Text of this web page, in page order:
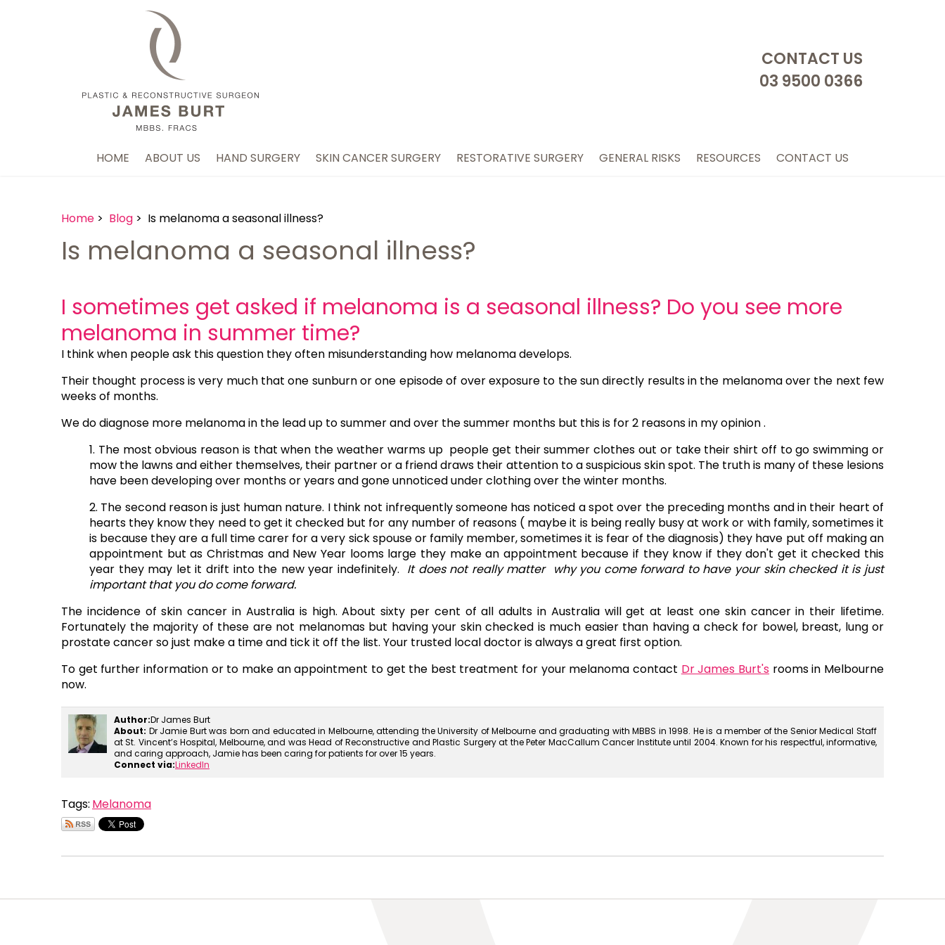
HOME ABOUT US HAND SURGERY SKIN CANCER SURGERY RESTORATIVE SURGERY GENERAL RISKS RESOURCES CONTACT US
CONTACT US
03 9500 0366
Home > Blog > Is melanoma a seasonal illness?
Is melanoma a seasonal illness?
I sometimes get asked if melanoma is a seasonal illness? Do you see more
melanoma in summer time?
I think when people ask this question they often misunderstanding how melanoma develops.
Their thought process is very much that one sunburn or one episode of over exposure to the sun directly results in the melanoma over the next few
weeks of months.
We do diagnose more melanoma in the lead up to summer and over the summer months but this is for 2 reasons in my opinion .
1. The most obvious reason is that when the weather warms up people get their summer clothes out or take their shirt off to go swimming or
mow the lawns and either themselves, their partner or a friend draws their attention to a suspicious skin spot. The truth is many of these lesions
have been developing over months or years and gone unnoticed under clothing over the winter months.
2. The second reason is just human nature. I think not infrequently someone has noticed a spot over the preceding months and in their heart of
hearts they know they need to get it checked but for any number of reasons ( maybe it is being really busy at work or with family, sometimes it
is because they are a full time carer for a very sick spouse or family member, sometimes it is fear of the diagnosis) they have put off making an
appointment but as Christmas and New Year looms large they make an appointment because if they know if they don't get it checked this
year they may let it drift into the new year indefinitely. It does not really matter why you come forward to have your skin checked it is just
important that you do come forward.
The incidence of skin cancer in Australia is high. About sixty per cent of all adults in Australia will get at least one skin cancer in their lifetime.
Fortunately the majority of these are not melanomas but having your skin checked is much easier than having a check for bowel, breast, lung or
prostate cancer so just make a time and tick it off the list. Your trusted local doctor is always a great first option.
To get further information or to make an appointment to get the best treatment for your melanoma contact Dr James Burt's rooms in Melbourne
now.
Author:Dr James Burt
About: Dr Jamie Burt was born and educated in Melbourne, attending the University of Melbourne and graduating with MBBS in 1998. He is a member of the Senior Medical Staff
at St. Vincent’s Hospital, Melbourne, and was Head of Reconstructive and Plastic Surgery at the Peter MacCallum Cancer Institute until 2004. Known for his respectful, informative,
and caring approach, Jamie has been caring for patients for over 15 years.
Connect via:LinkedIn
Tags: Melanoma